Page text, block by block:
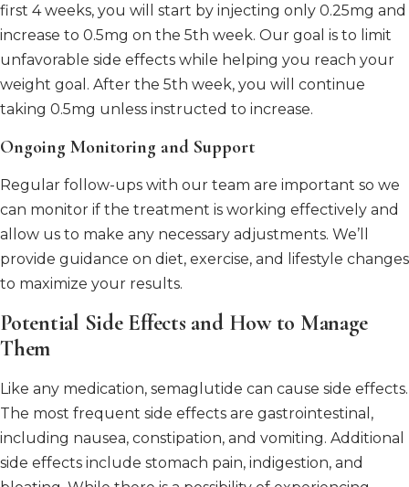
first 4 weeks, you will start by injecting only 0.25mg and
increase to 0.5mg on the 5th week. Our goal is to limit
unfavorable side effects while helping you reach your
weight goal. After the 5th week, you will continue
taking 0.5mg unless instructed to increase.
Ongoing Monitoring and Support
Regular follow-ups with our team are important so we
can monitor if the treatment is working effectively and
allow us to make any necessary adjustments. We’ll
provide guidance on diet, exercise, and lifestyle changes
to maximize your results.
Potential Side Effects and How to Manage
Them
Like any medication, semaglutide can cause side effects.
The most frequent side effects are gastrointestinal,
including nausea, constipation, and vomiting. Additional
side effects include stomach pain, indigestion, and